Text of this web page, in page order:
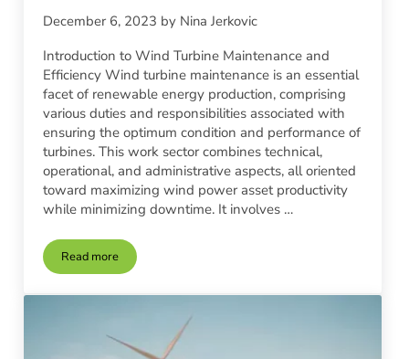
December 6, 2023 by Nina Jerkovic
Introduction to Wind Turbine Maintenance and
Efficiency Wind turbine maintenance is an essential
facet of renewable energy production, comprising
various duties and responsibilities associated with
ensuring the optimum condition and performance of
turbines. This work sector combines technical,
operational, and administrative aspects, all oriented
toward maximizing wind power asset productivity
while minimizing downtime. It involves …
Read moreWind Turbine Maintenance | Keeping Your System Efficient